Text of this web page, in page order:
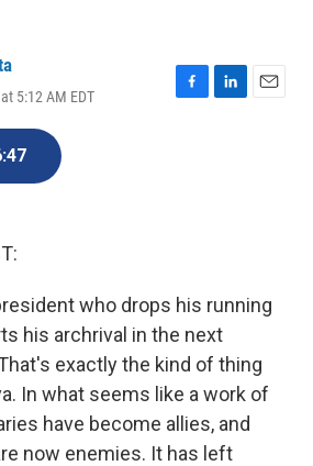
5:12 AM EDT
F
L
E
who drops his running
his archrival in the next
exactly the kind of thing
In what seems like a work of
have become allies, and
now enemies. It has left